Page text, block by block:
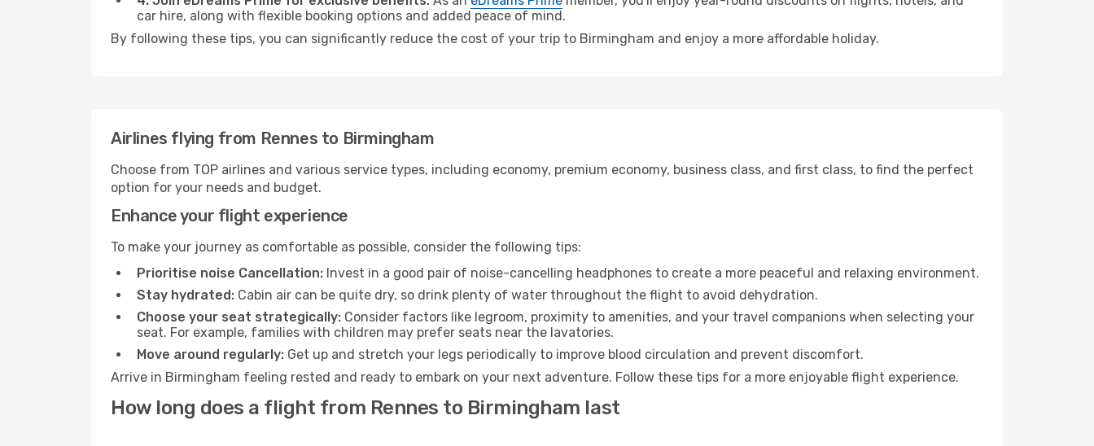
car hire, along with flexible booking options and added peace of mind.
By following these tips, you can significantly reduce the cost of your trip to Birmingham and enjoy a more affordable holiday.
Airlines flying from Rennes to Birmingham
Choose from TOP airlines and various service types, including economy, premium economy, business class, and first class, to find the perfect
option for your needs and budget.
Enhance your flight experience
To make your journey as comfortable as possible, consider the following tips:
Prioritise noise Cancellation: Invest in a good pair of noise-cancelling headphones to create a more peaceful and relaxing environment.
Stay hydrated: Cabin air can be quite dry, so drink plenty of water throughout the flight to avoid dehydration.
Choose your seat strategically: Consider factors like legroom, proximity to amenities, and your travel companions when selecting your
seat. For example, families with children may prefer seats near the lavatories.
Move around regularly: Get up and stretch your legs periodically to improve blood circulation and prevent discomfort.
Arrive in Birmingham feeling rested and ready to embark on your next adventure. Follow these tips for a more enjoyable flight experience.
How long does a flight from Rennes to Birmingham last